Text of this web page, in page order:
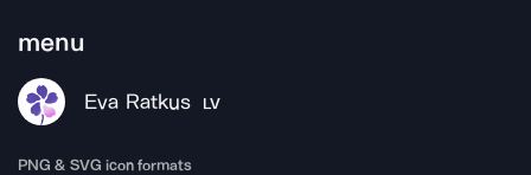
menu
Eva Ratkus LV
PNG & SVG icon formats